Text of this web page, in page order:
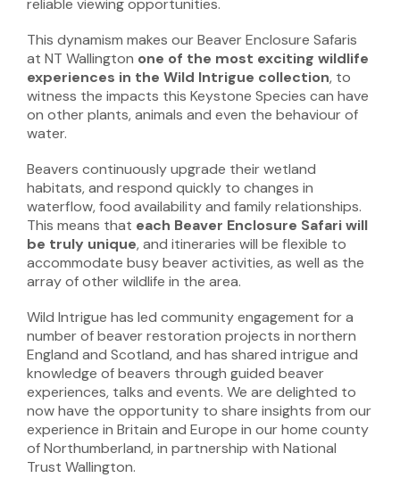
reliable viewing opportunities.
This dynamism makes our Beaver Enclosure Safaris
at NT Wallington one of the most exciting wildlife
experiences in the Wild Intrigue collection, to
witness the impacts this Keystone Species can have
on other plants, animals and even the behaviour of
water.
Beavers continuously upgrade their wetland
habitats, and respond quickly to changes in
waterflow, food availability and family relationships.
This means that each Beaver Enclosure Safari will
be truly unique, and itineraries will be flexible to
accommodate busy beaver activities, as well as the
array of other wildlife in the area.
Wild Intrigue has led community engagement for a
number of beaver restoration projects in northern
England and Scotland, and has shared intrigue and
knowledge of beavers through guided beaver
experiences, talks and events. We are delighted to
now have the opportunity to share insights from our
experience in Britain and Europe in our home county
of Northumberland, in partnership with National
Trust Wallington.